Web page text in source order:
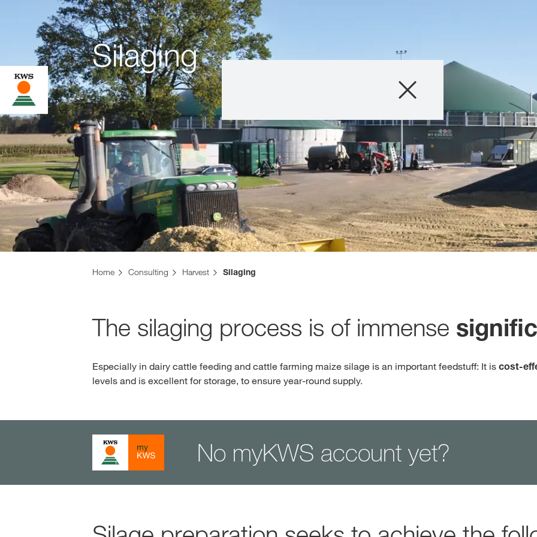
Products
Consulting
News and
Digital Services
About Us
Exclusive
kws.com/
Home Consulting Harvest Silaging
Silaging
The silaging process is of immense
Especially in dairy cattle feeding and cattle farming maize silage is an important feedstuff: It is cost-
levels and is excellent for storage, to ensure year-round supply.
No myKWS account yet?